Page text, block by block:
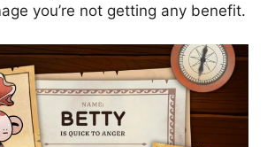
you’re not getting any benefit.